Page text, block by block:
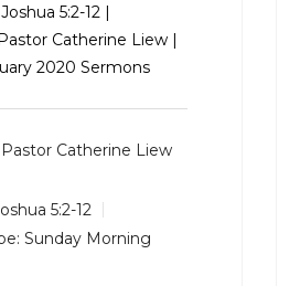
Joshua 5:2-12 |
Catherine Liew |
2020 Sermons
Pastor Catherine Liew
5:2-12
Sunday Morning